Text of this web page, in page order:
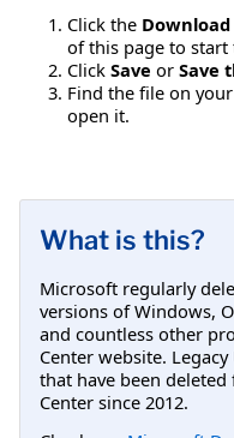
Click the Download
of this page to
Click Save or Save
Find the file on
open it.
What is this?
Microsoft regularly
versions of Windows,
and countless other
Center website.
that have been
Center since 2012.